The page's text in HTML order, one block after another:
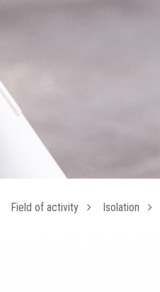
Field of activity Isolation